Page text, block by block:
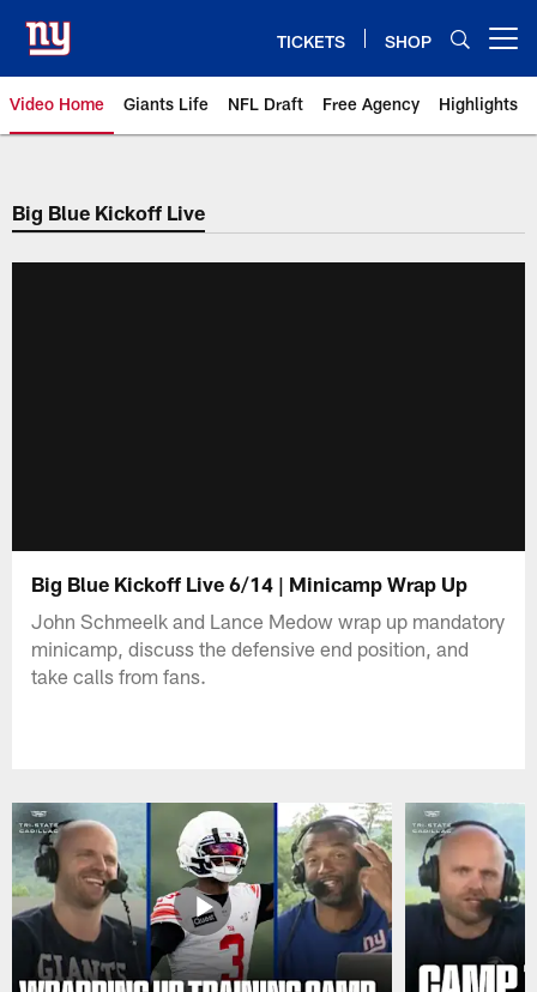
main
content
TICKETS SHOP
Video Home Giants Life NFL Draft Free Agency Highlights
Giants Videos | New York Giants
Big Blue Kickoff Live
Big Blue Kickoff Live 6/14 | Minicamp Wrap Up
John Schmeelk and Lance Medow wrap up mandatory
minicamp, discuss the defensive end position, and
take calls from fans.